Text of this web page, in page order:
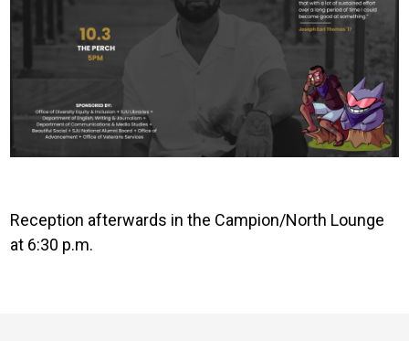
Reception afterwards in the Campion/North Lounge
at 6:30 p.m.